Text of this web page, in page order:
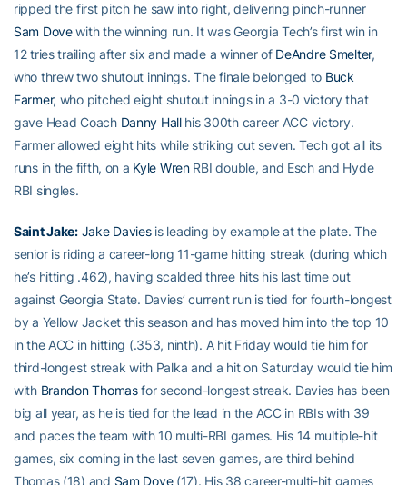
ripped the first pitch he saw into right, delivering pinch-runner
Sam Dovewith the winning run. It was Georgia Tech’s first win in
12 tries trailing after six and made a winner of DeAndre Smelter,
who threw two shutout innings. The finale belonged to Buck
Farmer, who pitched eight shutout innings in a 3-0 victory that
gave Head Coach Danny Hallhis 300th career ACC victory.
Farmer allowed eight hits while striking out seven. Tech got all its
runs in the fifth, on a Kyle WrenRBI double, and Esch and Hyde
RBI singles.
Saint Jake: Jake Daviesis leading by example at the plate. The
senior is riding a career-long 11-game hitting streak (during which
he’s hitting .462), having scalded three hits his last time out
against Georgia State. Davies’ current run is tied for fourth-longest
by a Yellow Jacket this season and has moved him into the top 10
in the ACC in hitting (.353, ninth). A hit Friday would tie him for
third-longest streak with Palka and a hit on Saturday would tie him
with Brandon Thomasfor second-longest streak. Davies has been
big all year, as he is tied for the lead in the ACC in RBIs with 39
and paces the team with 10 multi-RBI games. His 14 multiple-hit
games, six coming in the last seven games, are third behind
Thomas (18) and Sam Dove(17). His 38 career-multi-hit games